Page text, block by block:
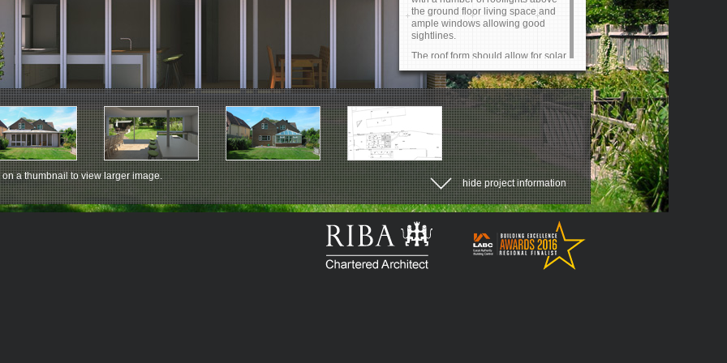
on a thumbnail to view larger image.
hide project information
the ground floor living space and
ample windows allowing good
sightlines.
The roof form should allow for solar
heat gain, which currently poses a
significant problem.
Design a kitchen and dining space
to cope with potentially 20-30
guests.
A free threshold to the rear is
required for elderly relatives.